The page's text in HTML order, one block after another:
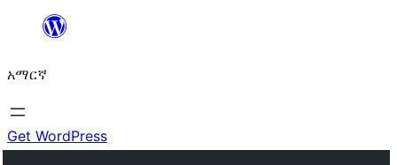
ዝለል
አማርኛ
Get WordPress